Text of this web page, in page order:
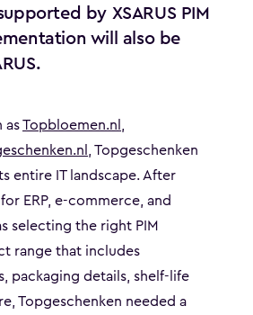
by XSARUS PIM
will also be
asTopbloemen.nl,
, Topgeschenken
entire IT landscape. After
ERP, e-commerce, and
selecting the right PIM
range that includes
packaging details, shelf-life
Topgeschenken needed a